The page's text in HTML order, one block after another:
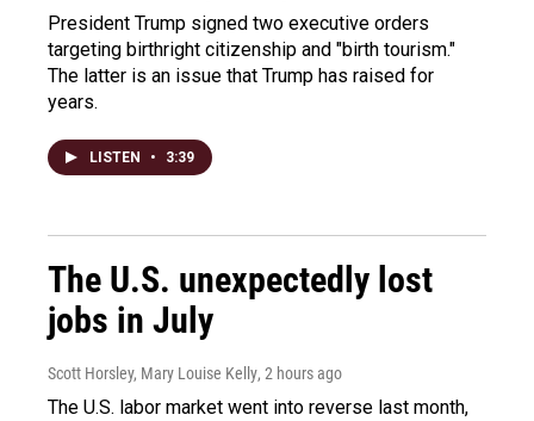
President Trump signed two executive orders
targeting birthright citizenship and "birth tourism."
The latter is an issue that Trump has raised for
years.
LISTEN • 3:39
The U.S. unexpectedly lost
jobs in July
Scott Horsley, Mary Louise Kelly, 2 hours ago
The U.S. labor market went into reverse last month,